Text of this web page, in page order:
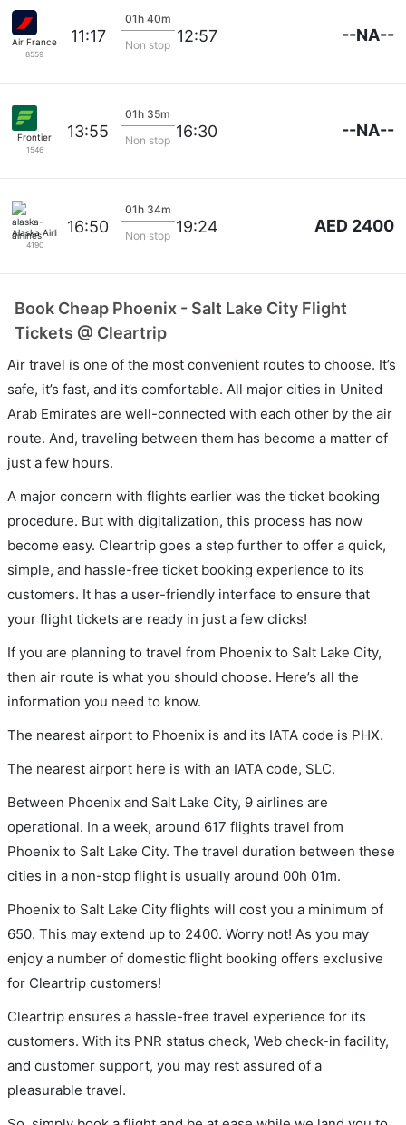
Air France
8559
11:17
01h 40m
Non stop 12:57 --NA--
Frontier
1546
13:55
01h 35m
Non stop 16:30 --NA--
Alaska Airlines
4190
16:50
01h 34m
Non stop 19:24 AED 2400
Book Cheap Phoenix - Salt Lake City Flight
Tickets @ Cleartrip
Air travel is one of the most convenient routes to choose. It’s
safe, it’s fast, and it’s comfortable. All major cities in United
Arab Emirates are well-connected with each other by the air
route. And, traveling between them has become a matter of
just a few hours.
A major concern with flights earlier was the ticket booking
procedure. But with digitalization, this process has now
become easy. Cleartrip goes a step further to offer a quick,
simple, and hassle-free ticket booking experience to its
customers. It has a user-friendly interface to ensure that
your flight tickets are ready in just a few clicks!
If you are planning to travel from Phoenix to Salt Lake City,
then air route is what you should choose. Here’s all the
information you need to know.
The nearest airport to Phoenix is and its IATA code is PHX.
The nearest airport here is with an IATA code, SLC.
Between Phoenix and Salt Lake City, 9 airlines are
operational. In a week, around 617 flights travel from
Phoenix to Salt Lake City. The travel duration between these
cities in a non-stop flight is usually around 00h 01m.
Phoenix to Salt Lake City flights will cost you a minimum of
650. This may extend up to 2400. Worry not! As you may
enjoy a number of domestic flight booking offers exclusive
for Cleartrip customers!
Cleartrip ensures a hassle-free travel experience for its
customers. With its PNR status check, Web check-in facility,
and customer support, you may rest assured of a
pleasurable travel.